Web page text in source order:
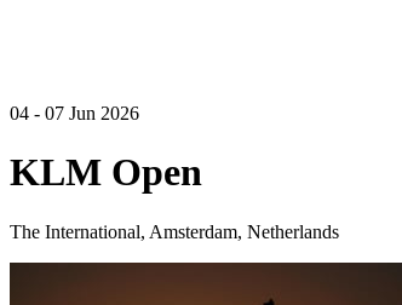
04 - 07 Jun 2026
KLM Open
The International, Amsterdam, Netherlands